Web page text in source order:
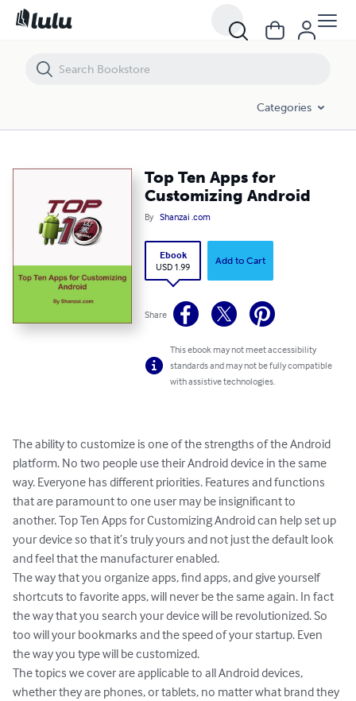
Categories
Top Ten Apps for
Customizing Android
By Shanzai .com
Ebook
USD 1.99
Add to Cart
Share
This ebook may not meet accessibility
standards and may not be fully compatible
with assistive technologies.
The ability to customize is one of the strengths of the Android
platform. No two people use their Android device in the same
way. Everyone has different priorities. Features and functions
that are paramount to one user may be insignificant to
another. Top Ten Apps for Customizing Android can help set up
your device so that it’s truly yours and not just the default look
and feel that the manufacturer enabled.
The way that you organize apps, find apps, and give yourself
shortcuts to favorite apps, will never be the same again. In fact
the way that you search your device will be revolutionized. So
too will your bookmarks and the speed of your startup. Even
the way you type will be customized.
The topics we cover are applicable to all Android devices,
whether they are phones, or tablets, no matter what brand they
Top Ten Apps for Customizing Android